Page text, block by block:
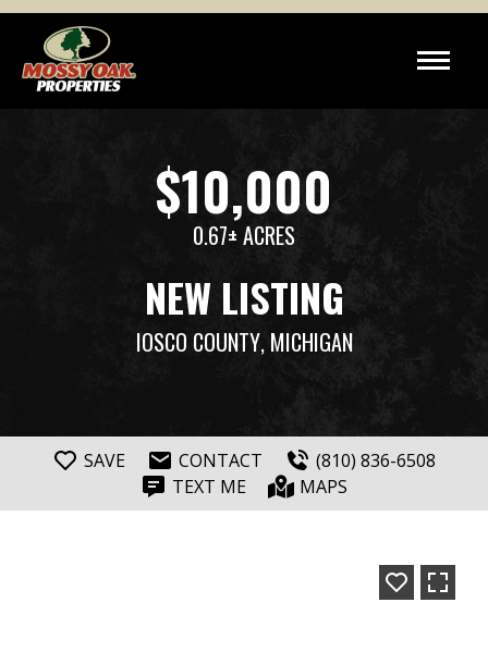
$10,000
0.67± ACRES
NEW LISTING
IOSCO COUNTY, MICHIGAN
SAVE CONTACT
(810) 836-6508
TEXT ME
MAPS